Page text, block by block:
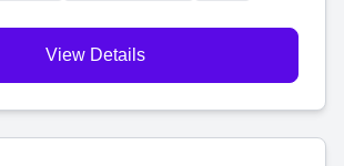
View Details